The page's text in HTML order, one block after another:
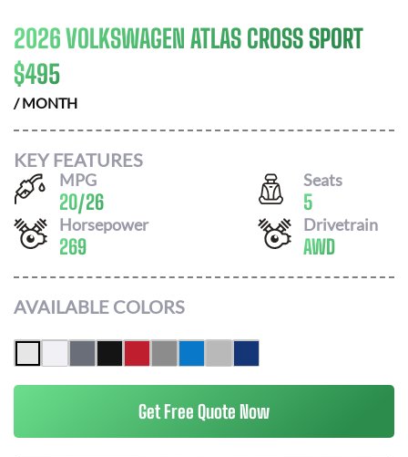
2026 VOLKSWAGEN ATLAS CROSS SPORT
$495
/ MONTH
KEY FEATURES
MPG
20/26
Seats
5
Horsepower
269
Drivetrain
AWD
AVAILABLE COLORS
Get Free Quote Now